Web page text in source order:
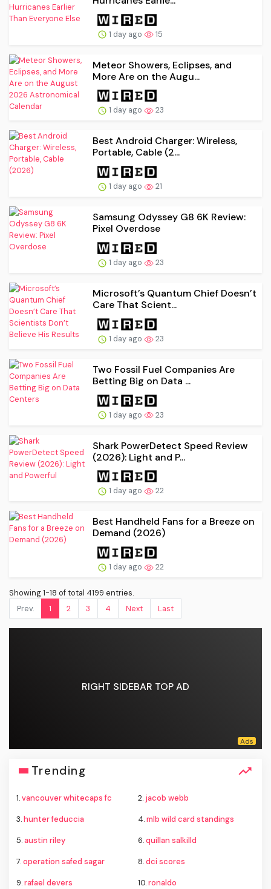
1 day ago 15
Meteor Showers, Eclipses, and
More Are on the Augu...
1 day ago 23
Best Android Charger: Wireless,
Portable, Cable (2...
1 day ago 21
Samsung Odyssey G8 6K Review:
Pixel Overdose
1 day ago 23
Microsoft’s Quantum Chief Doesn’t
Care That Scient...
1 day ago 23
Two Fossil Fuel Companies Are
Betting Big on Data ...
1 day ago 23
Shark PowerDetect Speed Review
(2026): Light and P...
1 day ago 22
Best Handheld Fans for a Breeze on
Demand (2026)
1 day ago 22
Showing 1-18 of total 4199 entries.
Prev.
1 2 3 4 Next Last
RIGHT SIDEBAR TOP AD
Trending
1.vancouver whitecaps fc 2. jacob webb
3.hunter feduccia 4.mlb wild card standings
5.austin riley 6.quillan salkilld
7.operation safed sagar 8.dci scores
9.rafael devers 10.ronaldo